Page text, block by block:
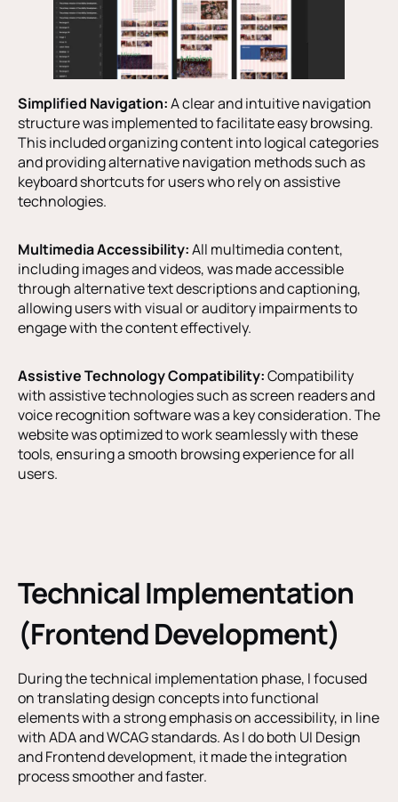
Simplified Navigation:A clear and intuitive navigation
structure was implemented to facilitate easy browsing.
This included organizing content into logical categories
and providing alternative navigation methods such as
keyboard shortcuts for users who rely on assistive
technologies.
Multimedia Accessibility:All multimedia content,
including images and videos, was made accessible
through alternative text descriptions and captioning,
allowing users with visual or auditory impairments to
engage with the content effectively.
Assistive Technology Compatibility:Compatibility
with assistive technologies such as screen readers and
voice recognition software was a key consideration. The
website was optimized to work seamlessly with these
tools, ensuring a smooth browsing experience for all
users.
Technical Implementation
(Frontend Development)
During the technical implementation phase, I focused
on translating design concepts into functional
elements with a strong emphasis on accessibility, in line
with ADA and WCAG standards. As I do both UI Design
and Frontend development, it made the integration
process smoother and faster.